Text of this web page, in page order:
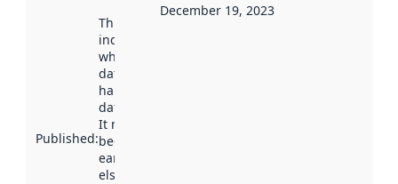
Published:
This date
indicates
when the
dataset was
harvested by
data.norge.no.
It may have
been available
earlier
elsewhere.
December 19, 2023